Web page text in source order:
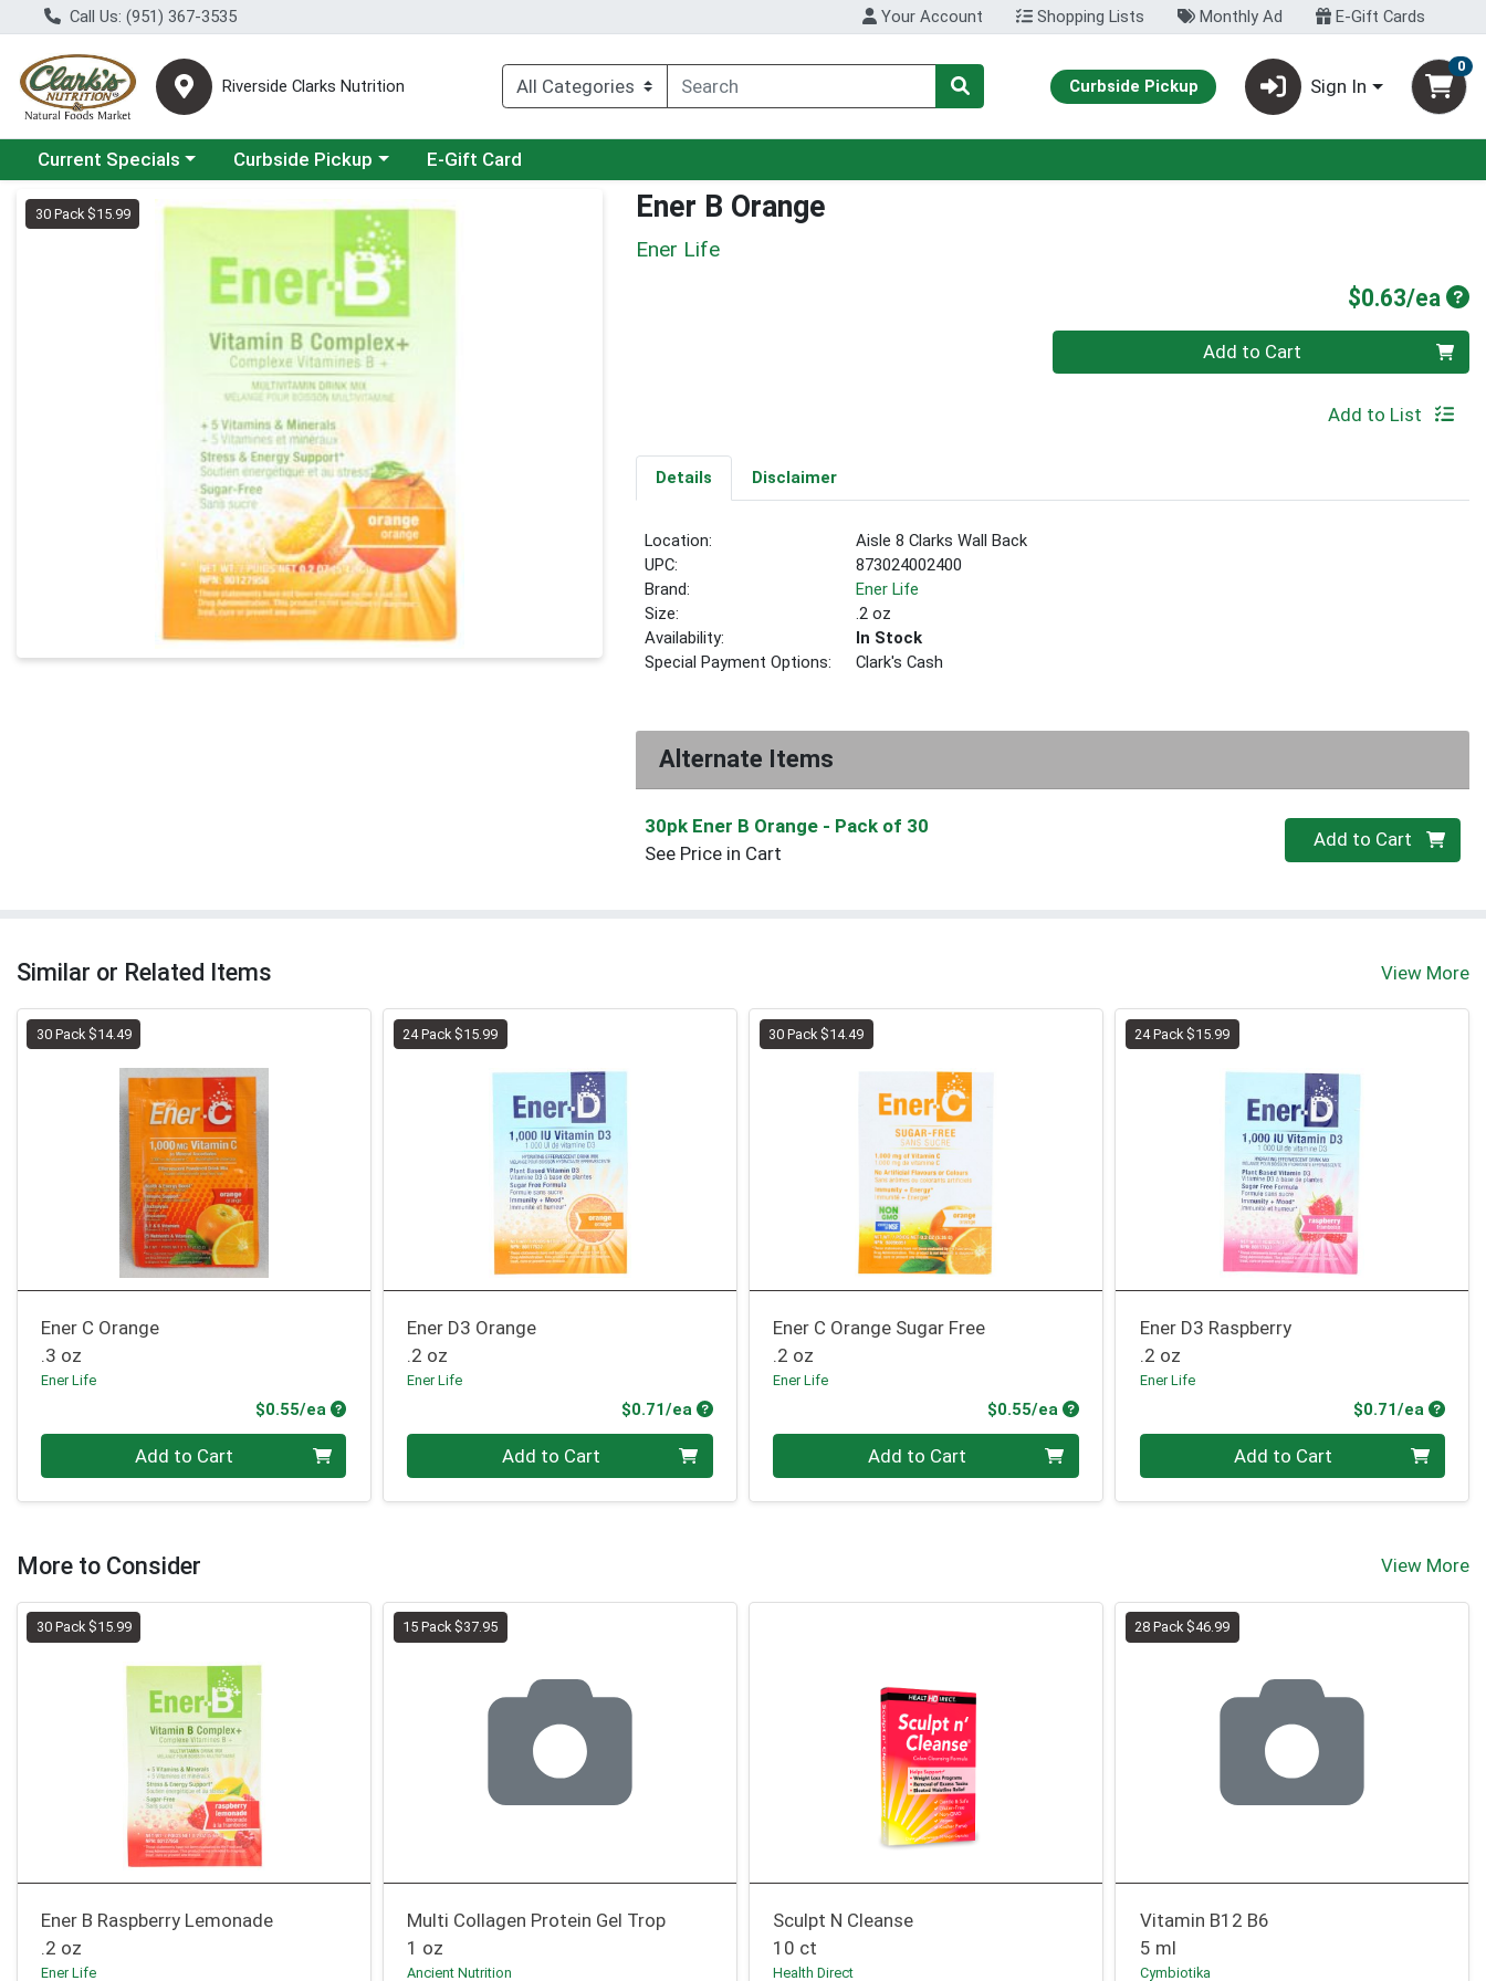
Call Us: (951) 367-3535 Your Account Shopping Lists Monthly Ad E-Gift Cards
Riverside Clarks Nutrition Curbside Pickup Sign In
0
Choose a category menu
Current Specials Choose a category menu
Curbside Pickup E-Gift Card
Product Details Page
30 Pack $15.99 Ener B Orange
Ener Life
$0.63/ea
Quantity 0 Add to Cart
Add to List
Details Disclaimer
Location:
Aisle 8 Clarks Wall Back
UPC:
873024002400
Brand:
Ener Life
Size:
.2 oz
Availability:
In Stock
Special Payment Options:
Clark's Cash
Alternate Items
30pk Ener B Orange - Pack of 30
See Price in Cart
Quantity 0
Add to Cart
Similar or Related Items View More
30 Pack $14.49
Ener C Orange
.3 oz
Ener Life
$0.55/ea Product Price
Add to Cart
24 Pack $15.99
Ener D3 Orange
.2 oz
Ener Life
$0.71/ea Product Price
Add to Cart
30 Pack $14.49
Ener C Orange Sugar Free
.2 oz
Ener Life
$0.55/ea Product Price
Add to Cart
24 Pack $15.99
Ener D3 Raspberry
.2 oz
Ener Life
$0.71/ea
Add to Cart
More to Consider View More
30 Pack $15.99
Ener B Raspberry Lemonade
.2 oz
Ener Life
15 Pack $37.95
Multi Collagen Protein Gel Trop
1 oz
Ancient Nutrition
Sculpt N Cleanse
10 ct
Health Direct
28 Pack $46.99
Vitamin B12 B6
5 ml
Cymbiotika